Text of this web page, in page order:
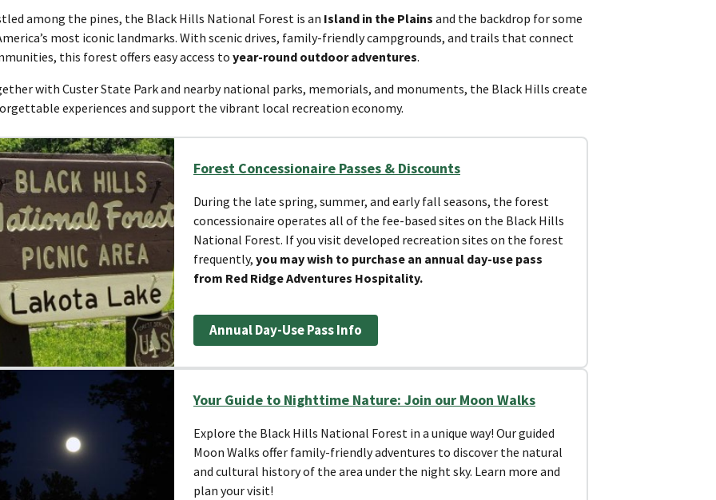
among the pines, the Black Hills National Forest is an Island in the Plains and the backdrop for some
most iconic landmarks. With scenic drives, family-friendly campgrounds, and trails that connect
this forest offers easy access to year-round outdoor adventures.
with Custer State Park and nearby national parks, memorials, and monuments, the Black Hills create
experiences and support the vibrant local recreation economy.
Forest Concessionaire Passes & Discounts
During the late spring, summer, and early fall seasons, the forest
concessionaire operates all of the fee-based sites on the Black Hills
National Forest. If you visit developed recreation sites on the forest
frequently, you may wish to purchase an annual day-use pass
from Red Ridge Adventures Hospitality.
Annual Day-Use Pass Info
Your Guide to Nighttime Nature: Join our Moon Walks
Explore the Black Hills National Forest in a unique way! Our guided
Moon Walks offer family-friendly adventures to discover the natural
and cultural history of the area under the night sky. Learn more and
plan your visit!